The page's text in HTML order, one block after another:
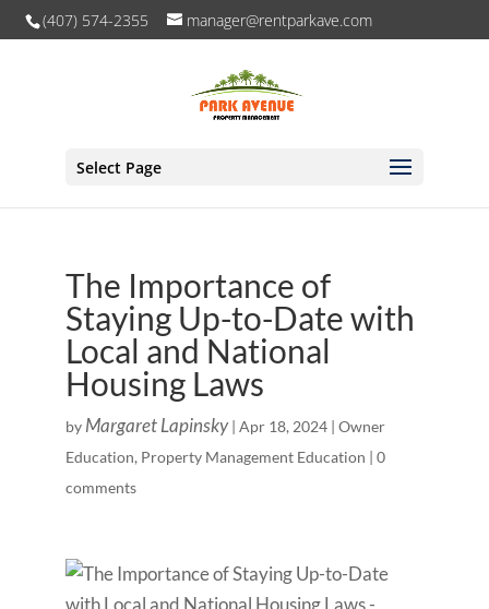
(407) 574-2355 manager@rentparkave.com
Select Page
The Importance of
Staying Up-to-Date with
Local and National
Housing Laws
by Margaret Lapinsky| Apr 18, 2024| Owner
Education, Property Management Education | 0
comments